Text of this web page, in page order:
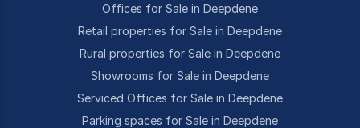
Offices for Sale in Deepdene
Retail properties for Sale in Deepdene
Rural properties for Sale in Deepdene
Showrooms for Sale in Deepdene
Serviced Offices for Sale in Deepdene
Parking spaces for Sale in Deepdene